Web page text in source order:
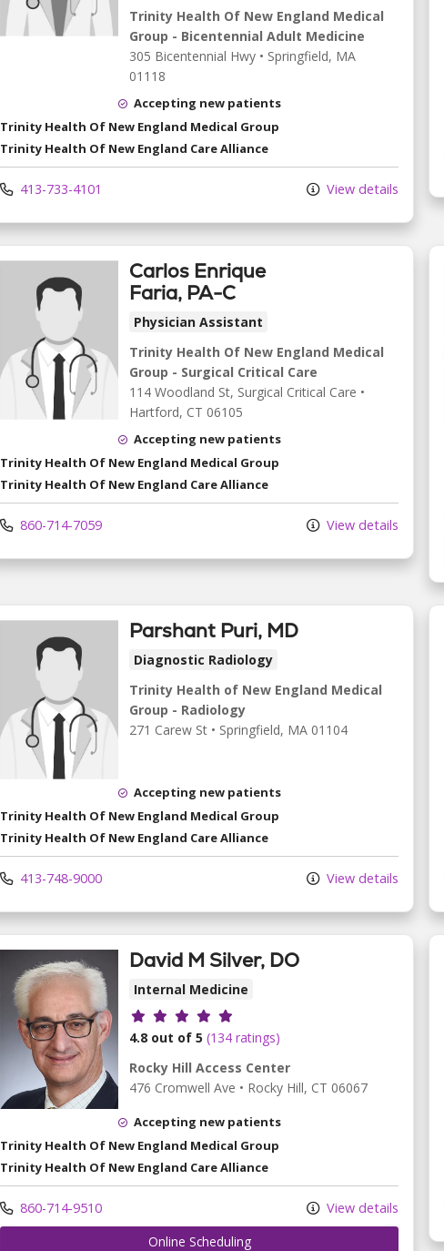
Trinity Health Of New England Medical
Group - Bicentennial Adult Medicine
305 Bicentennial Hwy • Springfield, MA
01118
Accepting new patients
Trinity Health Of New England Medical Group
Trinity Health Of New England Care Alliance
413-733-4101 View details
Carlos Enrique
Faria, PA-C
Physician Assistant
Trinity Health Of New England Medical
Group - Surgical Critical Care
114 Woodland St, Surgical Critical Care •
Hartford, CT 06105
Accepting new patients
Trinity Health Of New England Medical Group
Trinity Health Of New England Care Alliance
860-714-7059 View details
Parshant Puri, MD
Diagnostic Radiology
Trinity Health of New England Medical
Group - Radiology
271 Carew St • Springfield, MA 01104
Accepting new patients
Trinity Health Of New England Medical Group
Trinity Health Of New England Care Alliance
413-748-9000 View details
David M Silver, DO
Internal Medicine
Provider ratings
4.8 out of 5 (134 ratings)
Rocky Hill Access Center
476 Cromwell Ave • Rocky Hill, CT 06067
Accepting new patients
Trinity Health Of New England Medical Group
Trinity Health Of New England Care Alliance
860-714-9510
View details
Online Scheduling